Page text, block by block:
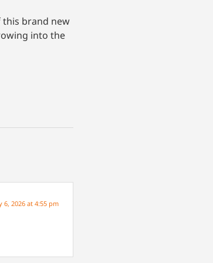
this brand new
into the
6, 2026 at 4:55 pm